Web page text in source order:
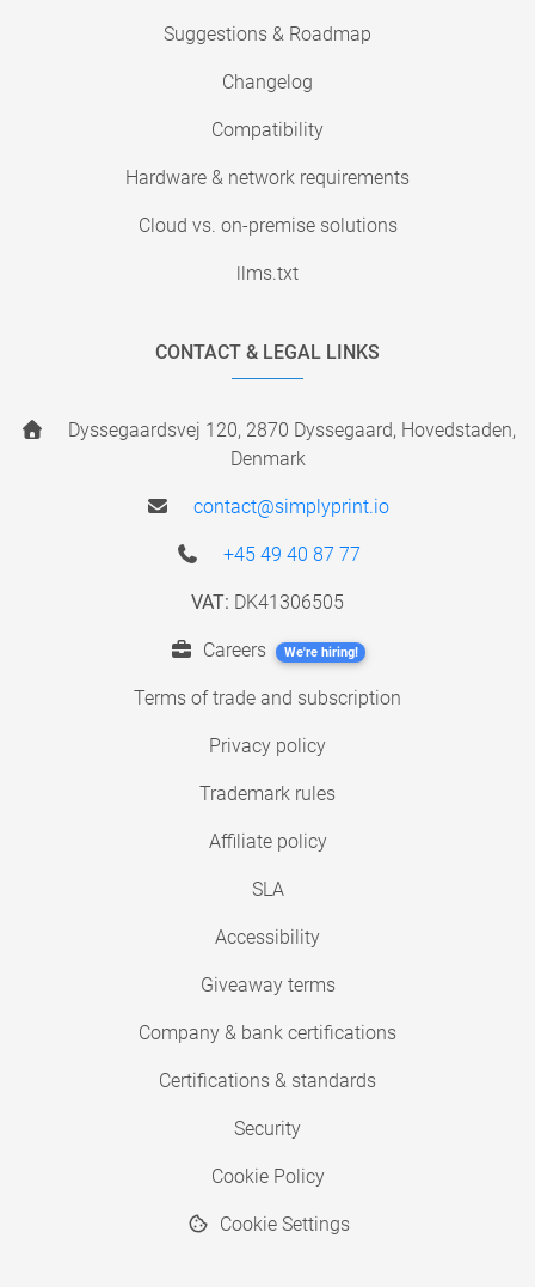
Suggestions & Roadmap
Changelog
Compatibility
Hardware & network requirements
Cloud vs. on-premise solutions
llms.txt
CONTACT & LEGAL LINKS
Dyssegaardsvej 120, 2870 Dyssegaard, Hovedstaden,
Denmark
contact@simplyprint.io
+45 49 40 87 77
VAT: DK41306505
Careers We're hiring!
Terms of trade and subscription
Privacy policy
Trademark rules
Affiliate policy
SLA
Accessibility
Giveaway terms
Company & bank certifications
Certifications & standards
Security
Cookie Policy
Cookie Settings